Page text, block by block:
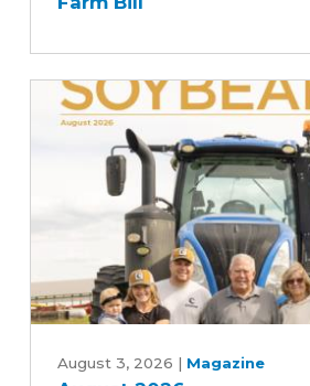
Agriculture
Advancing
2026
August 3, 2026 | Magazine